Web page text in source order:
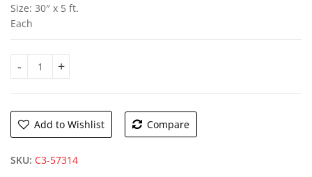
Size: 30″ x 5 ft.
Each
Aloha Door Cover quantity
Add to Wishlist Compare
SKU: C3-57314